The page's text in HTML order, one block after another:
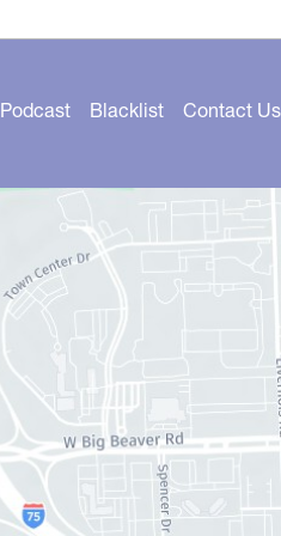
Podcast Blacklist Contact Us